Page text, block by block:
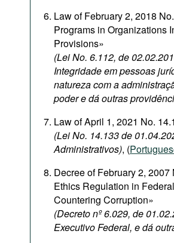
Law of February 2, 2018
Programs in Organizations
Provisions»
(Lei No. 6.112, de
Integridade em pessoas
natureza com a
poder e dá outras
Law of April 1, 2021 No.
(Lei No. 14.133 de
Administrativos), (
Decree of February 2,
Ethics Regulation in
Countering Corruption»
(Decreto nº 6.029, de
Executivo Federal, e dá